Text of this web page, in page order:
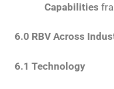
Capabilities
6.0 RBV Across
6.1 Technology